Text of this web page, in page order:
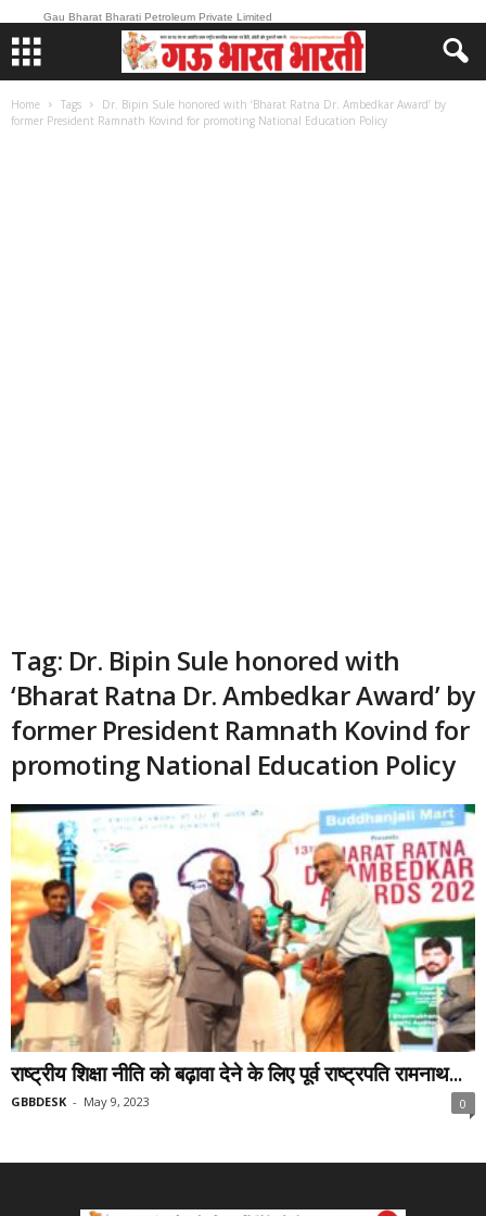
Gau Bharat Bharati Petroleum Private Limited
Home Tags
Dr. Bipin Sule honored with ‘Bharat Ratna Dr. Ambedkar Award’ by
former President Ramnath Kovind for promoting National Education Policy
Tag: Dr. Bipin Sule honored with
‘Bharat Ratna Dr. Ambedkar Award’ by
former President Ramnath Kovind for
promoting National Education Policy
राष्ट्रीय शिक्षा नीति को बढ़ावा देने के लिए पूर्व राष्ट्रपति रामनाथ...
GBBDESK - May 9, 2023 0